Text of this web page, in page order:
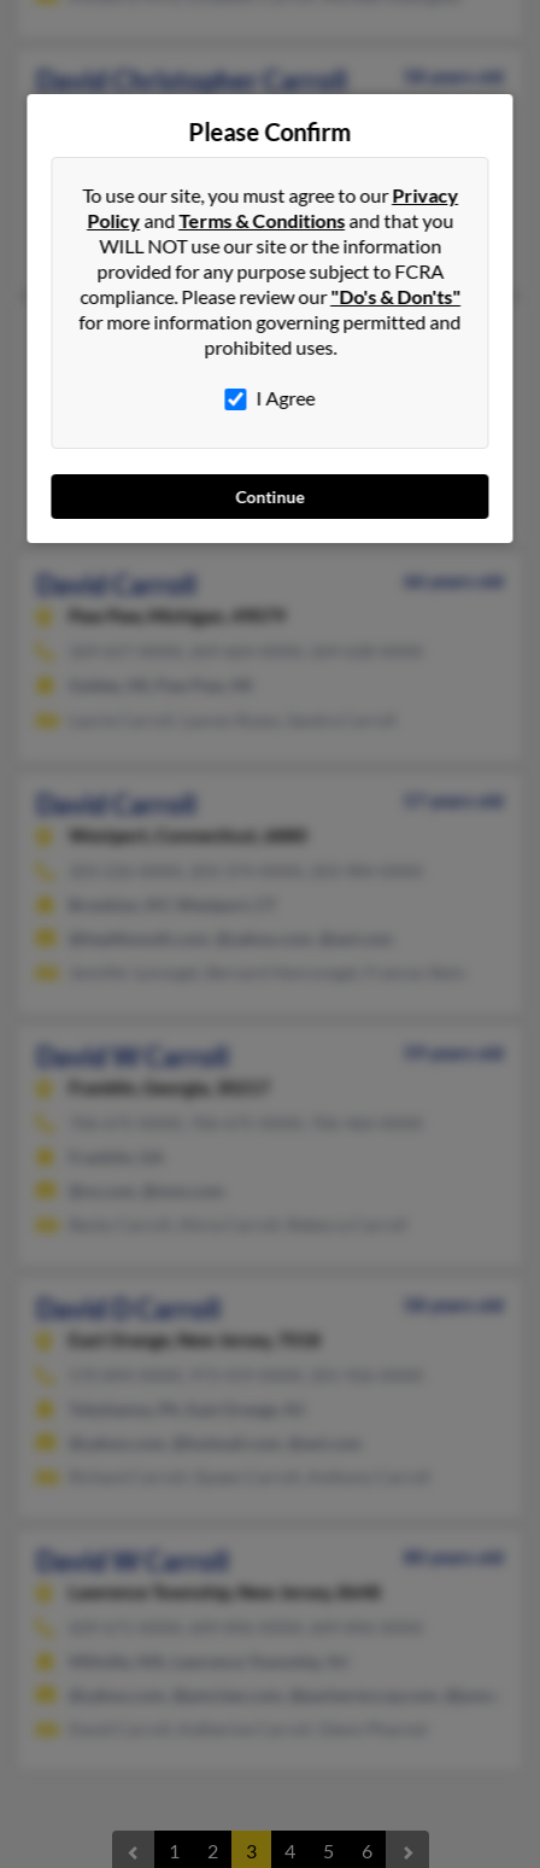
David Christopher Carroll
58 years old
270-554-XXXX, 270-442-XXXX, 270-554-XXXX
@bellsouth.net
Charles Carroll, David Carroll, Susan Carroll
David O Carroll
59 years old
Kentucky, 42206
270-542-XXXX, 270-597-XXXX, 270-286-XXXX
Deborah Carroll, Charlie O'Carroll, Terry Carroll
David Carroll
66 years old
Paw Paw,
Michigan, 49079
David Carroll
57 years old
Westport,
Connecticut, 6880
David W Carroll
59 years old
Franklin,
Georgia, 30217
David D Carroll
58 years old
East Orange,
New Jersey, 7018
David W Carroll
80 years old
Lawrence Township, New Jersey, 8648
1 2 3 4 5 6
Please Confirm
To use our site, you must agree to ourPrivacy
PolicyandTerms & Conditionsand that you
WILL NOT use our site or the information
provided for any purpose subject to FCRA
compliance. Please review our"Do's & Don'ts"
for more information governing permitted and
prohibited uses.
I Agree
Continue